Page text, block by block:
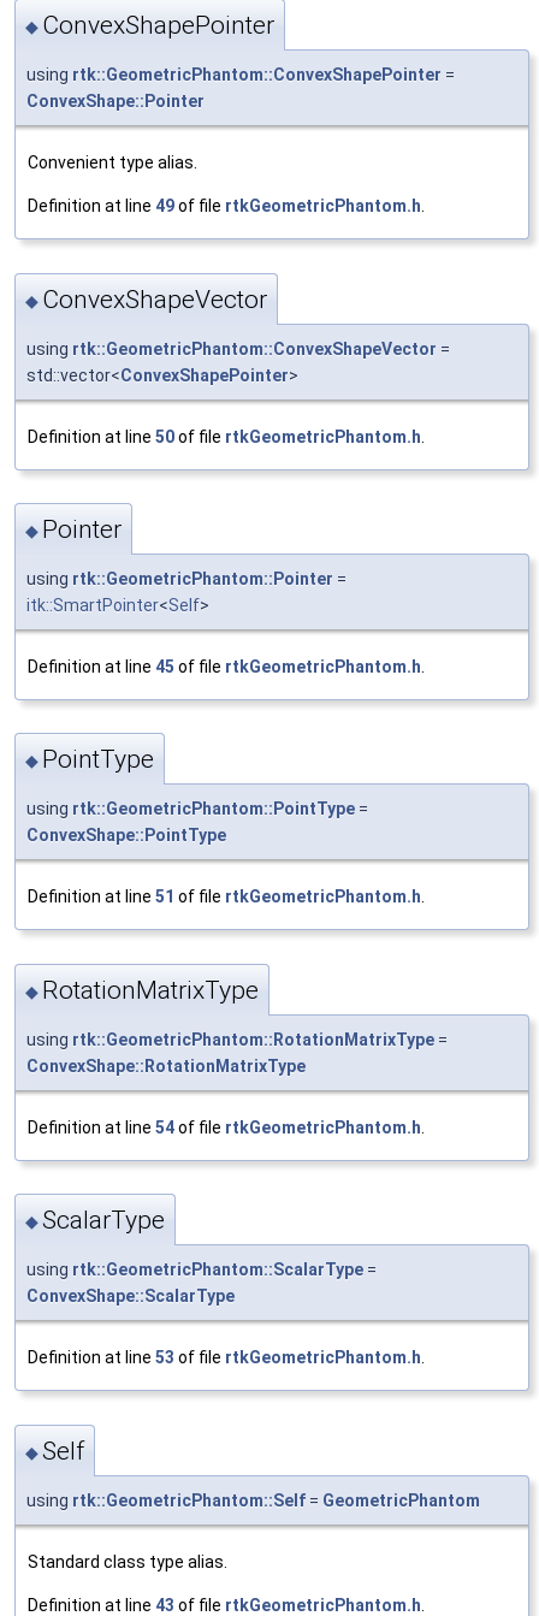
◆ ConvexShapePointer
using rtk::GeometricPhantom::ConvexShapePointer =
ConvexShape::Pointer
Convenient type alias.
Definition at line 49of file rtkGeometricPhantom.h
◆ ConvexShapeVector
using rtk::GeometricPhantom::ConvexShapeVector =
std::vector<ConvexShapePointer>
Definition at line 50of file rtkGeometricPhantom.h
◆ Pointer
using rtk::GeometricPhantom::Pointer =
itk::SmartPointer<Self>
Definition at line 45 of file rtkGeometricPhantom.h
◆ PointType
using rtk::GeometricPhantom::PointType =
ConvexShape::PointType
Definition at line 51 of file rtkGeometricPhantom.h.
◆ RotationMatrixType
using rtk::GeometricPhantom::RotationMatrixType =
ConvexShape::RotationMatrixType
Definition at line 54of file rtkGeometricPhantom.h
◆ScalarType
using rtk::GeometricPhantom::ScalarType =
ConvexShape::ScalarType
Definition at line 53 of file rtkGeometricPhantom.h.
◆Self
using rtk::GeometricPhantom::Self = GeometricPhantom
Standard class type alias.
Definition at line 43 of file rtkGeometricPhantom.h